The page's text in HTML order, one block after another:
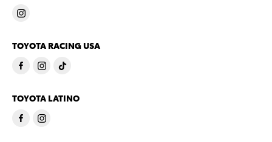
TOYOTA RACING USA
TOYOTA LATINO